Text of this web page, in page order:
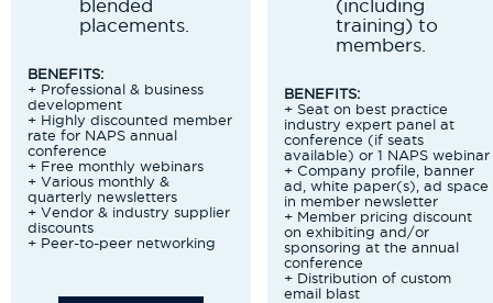
blended
placements.
BENEFITS:
+ Professional & business
development
+ Highly discounted member
rate for NAPS annual
conference
+ Free monthly webinars
+ Various monthly &
quarterly newsletters
+ Vendor & industry supplier
discounts
+ Peer-to-peer networking
(including
training) to
members.
BENEFITS:
+ Seat on best practice
industry expert panel at
conference (if seats
available) or 1 NAPS webinar
+ Company profile, banner
ad, white paper(s), ad space
in member newsletter
+ Member pricing discount
on exhibiting and/or
sponsoring at the annual
conference
+ Distribution of custom
email blast